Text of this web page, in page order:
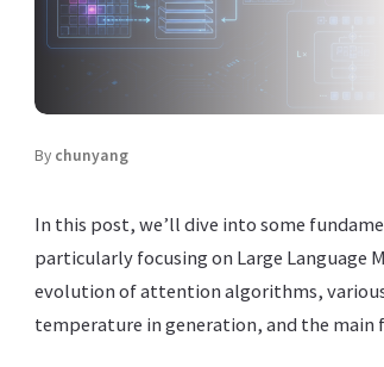
By chunyang
In this post, we’ll dive into some
particularly focusing on Large Language
evolution of attention algorithms,
temperature in generation, and the